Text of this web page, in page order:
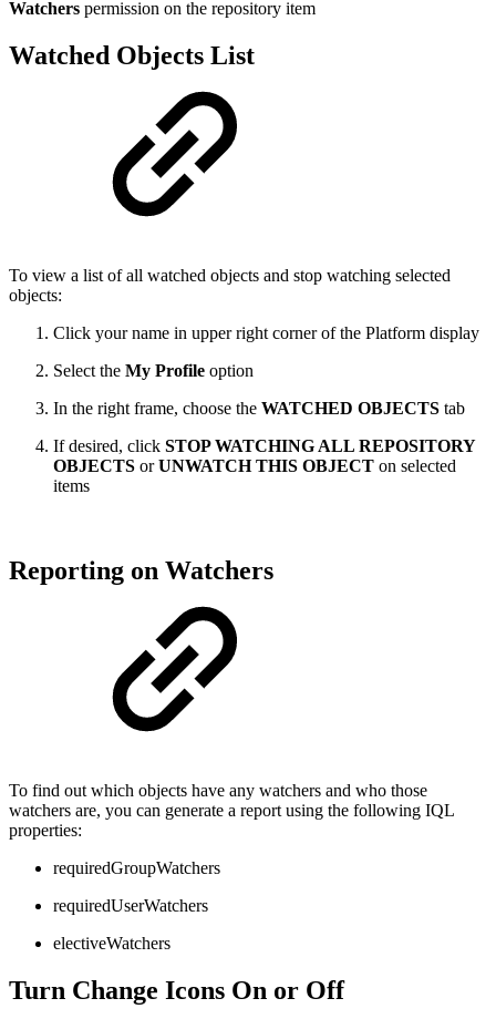
Watchers permission on the repository item
Watched Objects List
To view a list of all watched objects and stop watching selected
objects:
Click your name in upper right corner of the Platform display
Select the My Profile option
In the right frame, choose the WATCHED OBJECTS tab
If desired, click STOP WATCHING ALL REPOSITORY
OBJECTS orUNWATCH THIS OBJECT on selected
items
Reporting on Watchers
To find out which objects have any watchers and who those
watchers are, you can generate a report using the following IQL
properties:
requiredGroupWatchers
requiredUserWatchers
electiveWatchers
Turn Change Icons On or Off